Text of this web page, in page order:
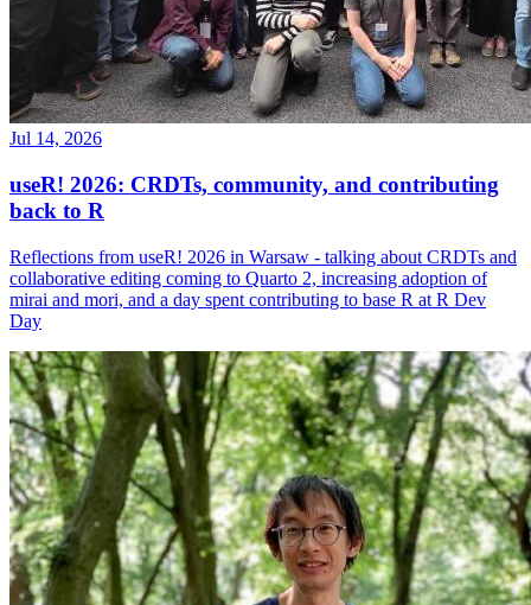
Jul 14, 2026
useR! 2026: CRDTs, community, and contributing
back to R
Reflections from useR! 2026 in Warsaw - talking about CRDTs and
collaborative editing coming to Quarto 2, increasing adoption of
mirai and mori, and a day spent contributing to base R at R Dev
Day